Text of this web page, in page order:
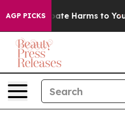
AGP PICKS
to Abate Harms to Youth